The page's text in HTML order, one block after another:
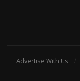
Advertise With Us